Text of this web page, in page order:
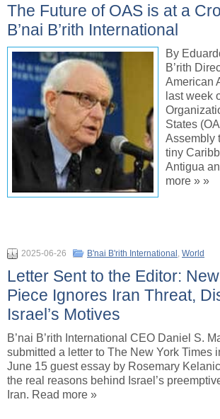
The Future of OAS is at a
B’nai B’rith International
By
B’rith
American
last week
States
Assembly
tiny
Antigua
more » »
2025-06-26 B'nai B'rith International World
Letter Sent to the Editor:
Piece Ignores Iran Threat,
Israel’s Motives
B’nai B’rith International CEO Daniel S.
submitted a letter to The New York Times
June 15 guest essay by Rosemary
the real reasons behind Israel’s
Iran. Read more »